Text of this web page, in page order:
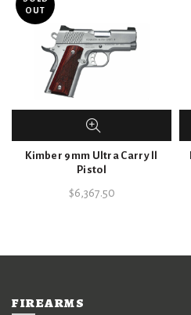
OUT
Kimber 9mm Ultra Carry ll
Pistol
$6,367.50
FIREARMS